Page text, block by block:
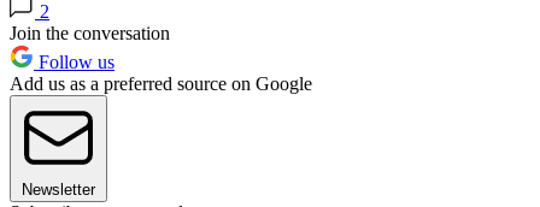
2
Join the conversation
Follow us
Add us as a preferred source on Google
Newsletter